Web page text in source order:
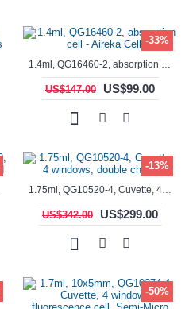
-33%
1.4ml, QG16460-2, absorption cell - Aireka Cells
US$147.00 US$99.00
-13%
1.75ml, QG10520-4, Cuvette, 4 windows, double chamber
US$342.00 US$299.00
-50%